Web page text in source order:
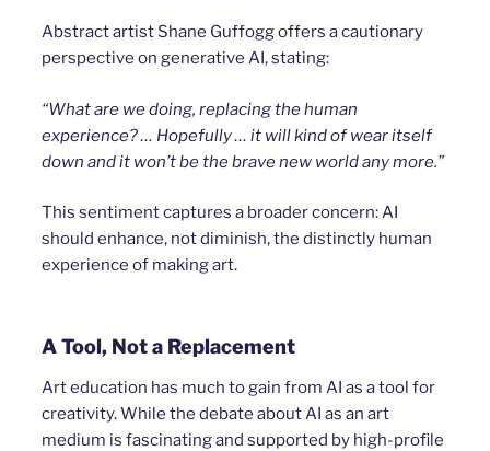
Abstract artist Shane Guffogg offers a cautionary
perspective on generative AI, stating:
“What are we doing, replacing the human
experience? … Hopefully … it will kind of wear itself
down and it won’t be the brave new world any more.”
This sentiment captures a broader concern: AI
should enhance, not diminish, the distinctly human
experience of making art.
A Tool, Not a Replacement
Art education has much to gain from AI as a tool for
creativity. While the debate about AI as an art
medium is fascinating and supported by high-profile